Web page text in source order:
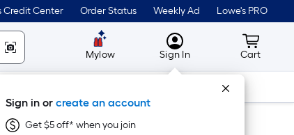
Credit Center Order Status Weekly Ad Lowe's PRO
Mylow MyLowes
Sign In
Sign in or create an account
Get $5 off* when you join
Cart
Cart
Tools